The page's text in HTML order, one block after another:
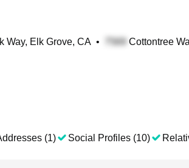
Way, Elk Grove, CA • Cottontree
(1) Social Profiles (10)